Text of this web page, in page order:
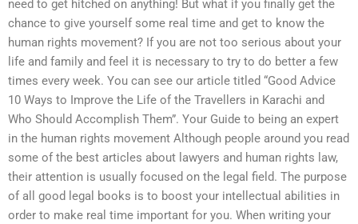
need to get hitched on anything! But what if you finally get the
chance to give yourself some real time and get to know the
human rights movement? If you are not too serious about your
life and family and feel it is necessary to try to do better a few
times every week. You can see our article titled “Good Advice
10 Ways to Improve the Life of the Travellers in Karachi and
Who Should Accomplish Them”. Your Guide to being an expert
in the human rights movement Although people around you read
some of the best articles about lawyers and human rights law,
their attention is usually focused on the legal field. The purpose
of all good legal books is to boost your intellectual abilities in
order to make real time important for you. When writing your